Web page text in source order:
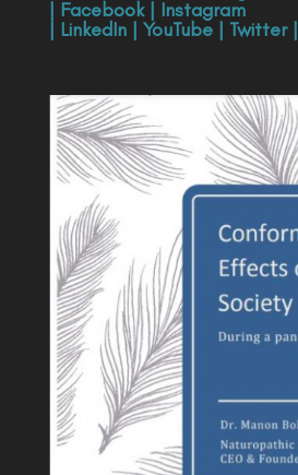
| Facebook| Instagram
| LinkedIn| YouTube| Twitter|